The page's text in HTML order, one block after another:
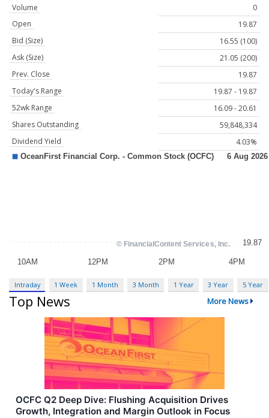
Volume
0
Open
19.87
Bid (Size)
16.55 (100)
Ask (Size)
21.05 (200)
Prev. Close
19.87
Today's Range
19.87 - 19.87
52wk Range
16.09 - 20.61
Shares Outstanding
59,848,334
Dividend Yield
4.03%
Intraday 1 Week 1 Month 3 Month 1 Year 3 Year 5 Year
Top News More News
OCFC Q2 Deep Dive: Flushing Acquisition Drives
Growth, Integration and Margin Outlook in Focus